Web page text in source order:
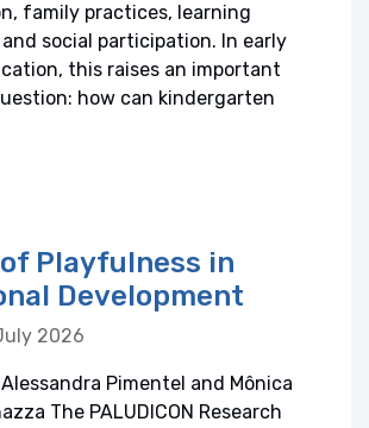
family practices, learning
social participation. In early
this raises an important
how can kindergarten
Playfulness in
Development
2026
Pimentel and Mônica
The PALUDICON Research